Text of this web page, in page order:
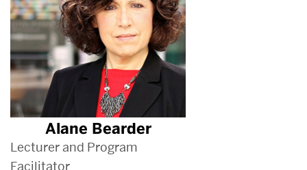
Alane Bearder
Lecturer and Program
Facilitator